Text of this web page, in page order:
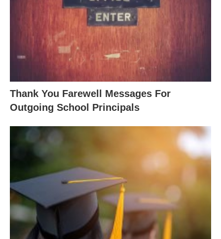
Thank You Farewell Messages For
Outgoing School Principals